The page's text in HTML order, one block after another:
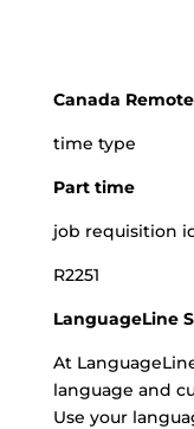
Canada Remote
time type
Part time
job requisition
R2251
LanguageLine
At
language and
Use your